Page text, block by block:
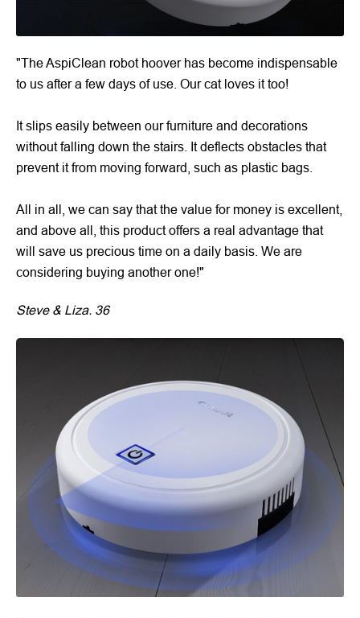
"The AspiClean robot hoover has become indispensable
to us after a few days of use. Our cat loves it too!
It slips easily between our furniture and decorations
without falling down the stairs. It deflects obstacles that
prevent it from moving forward, such as plastic bags.
All in all, we can say that the value for money is excellent,
and above all, this product offers a real advantage that
will save us precious time on a daily basis. We are
considering buying another one!"
Steve & Liza. 36